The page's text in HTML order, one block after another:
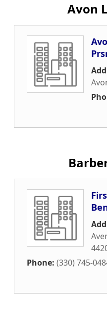
Avon
Phone: (330) 745-